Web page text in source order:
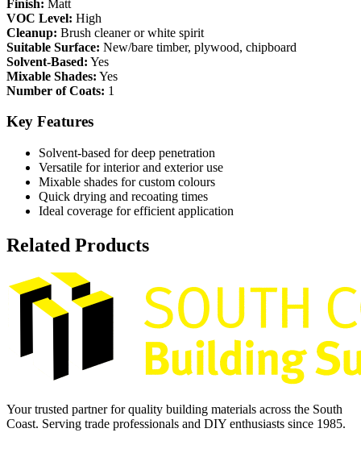
Finish: Matt
VOC Level: High
Cleanup: Brush cleaner or white spirit
Suitable Surface: New/bare timber, plywood, chipboard
Solvent-Based: Yes
Mixable Shades: Yes
Number of Coats: 1
Key Features
Solvent-based for deep penetration
Versatile for interior and exterior use
Mixable shades for custom colours
Quick drying and recoating times
Ideal coverage for efficient application
Related Products
Your trusted partner for quality building materials across the South
Coast. Serving trade professionals and DIY enthusiasts since 1985.